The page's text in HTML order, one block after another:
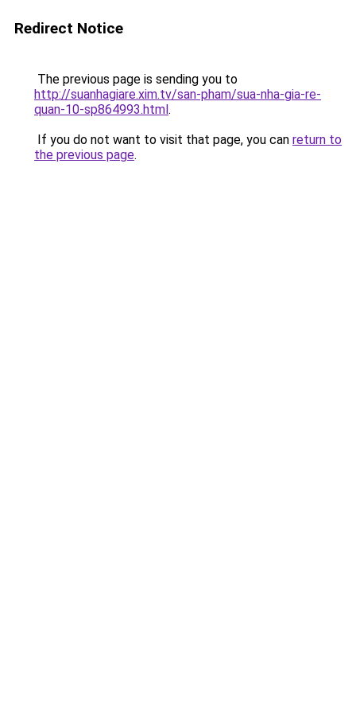
Redirect Notice
The previous page is sending you to
http://suanhagiare.xim.tv/san-pham/sua-nha-gia-re-
quan-10-sp864993.html.
If you do not want to visit that page, you can return to
the previous page.